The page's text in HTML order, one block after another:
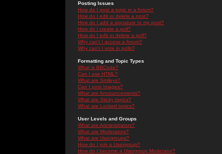
Posting Issues
How do I post a topic in a forum?
How do I edit or delete a post?
How do I add a signature to my post?
How do I create a poll?
How do I edit or delete a poll?
Why can't I access a forum?
Why can't I vote in polls?
Formatting and Topic Types
What is BBCode?
Can I use HTML?
What are Smileys?
Can I post Images?
What are Announcements?
What are Sticky topics?
What are Locked topics?
User Levels and Groups
What are Administrators?
What are Moderators?
What are Usergroups?
How do I join a Usergroup?
How do I become a Usergroup Moderator?